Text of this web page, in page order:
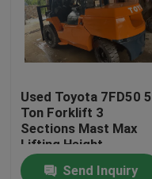
Used Toyota 7FD50 5
Ton Forklift 3
Sections Mast Max
Lifting Height
4500mm
Send Inquiry